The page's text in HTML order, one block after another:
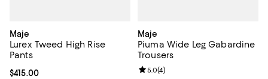
Maje
Lurex Tweed High Rise
Pants
Current price $415.00; ;
$415.00
Maje
Piuma Wide Leg Gabardine
Trousers
Review rating: 5.0 out of 5; 4
5.0(4)